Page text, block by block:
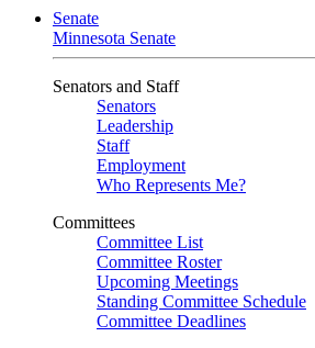
Senate
Minnesota Senate
Senators and Staff
Senators
Leadership
Staff
Employment
Who Represents Me?
Committees
Committee List
Committee Roster
Upcoming Meetings
Standing Committee Schedule
Committee Deadlines